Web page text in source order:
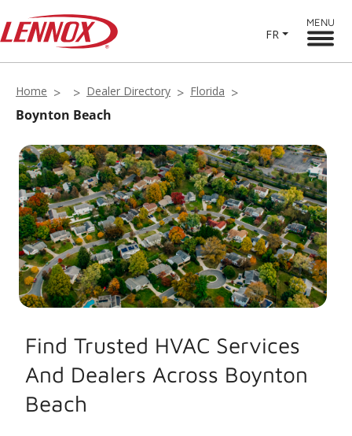
FR
MENU
Home Dealer Directory Florida
Boynton Beach
Find Trusted HVAC Services
And Dealers Across Boynton
Beach